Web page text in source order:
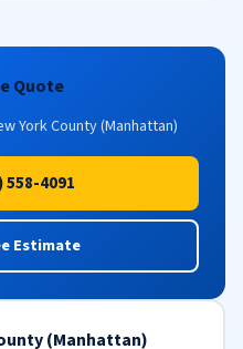
Quote
York County (Manhattan)
558-4091
Estimate
(Manhattan)